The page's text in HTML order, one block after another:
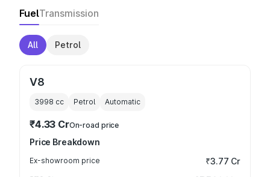
FuelTransmission
All Petrol
V8
3998 cc Petrol Automatic
₹4.33 CrOn-road price
Price Breakdown
Ex-showroom price ₹3.77 Cr